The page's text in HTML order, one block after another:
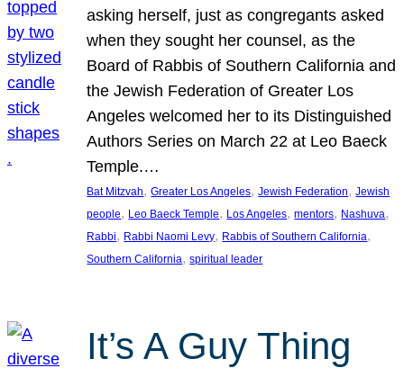
asking herself, just as congregants asked
when they sought her counsel, as the
Board of Rabbis of Southern California and
the Jewish Federation of Greater Los
Angeles welcomed her to its Distinguished
Authors Series on March 22 at Leo Baeck
Temple.…
Bat Mitzvah, Greater Los Angeles, Jewish Federation, Jewish
people, Leo Baeck Temple, Los Angeles, mentors, Nashuva
Rabbi, Rabbi Naomi Levy, Rabbis of Southern California
Southern California, spiritual leader
It’s A Guy Thing